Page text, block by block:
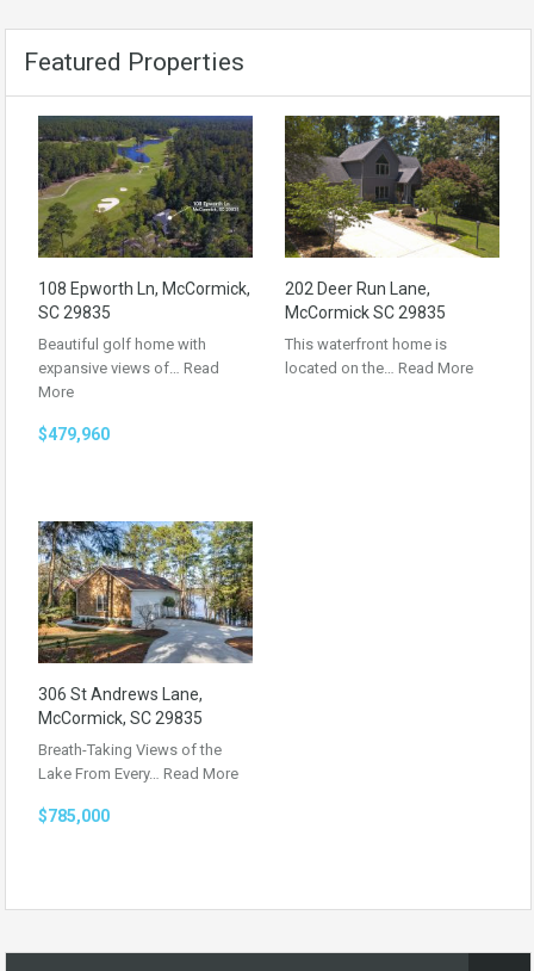
Featured Properties
108 Epworth Ln, McCormick,
SC 29835
Beautiful golf home with
expansive views of… Read
More
$479,960
202 Deer Run Lane,
McCormick SC 29835
This waterfront home is
located on the… Read More
306 St Andrews Lane,
McCormick, SC 29835
Breath-Taking Views of the
Lake From Every… Read More
$785,000